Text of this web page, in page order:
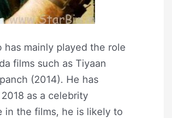
has mainly played the role
films such as Tiyaan
(2014). He has
as a celebrity
in the films, he is likely to